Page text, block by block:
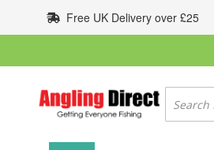
to
Content
Free UK Delivery over £25
Search